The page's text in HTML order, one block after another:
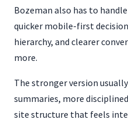
Bozeman also has to
quicker mobile-first
hierarchy, and clearer
more.
The stronger version
summaries, more
site structure that feels